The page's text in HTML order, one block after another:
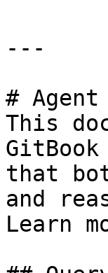
---
#
This
that
and
Learn